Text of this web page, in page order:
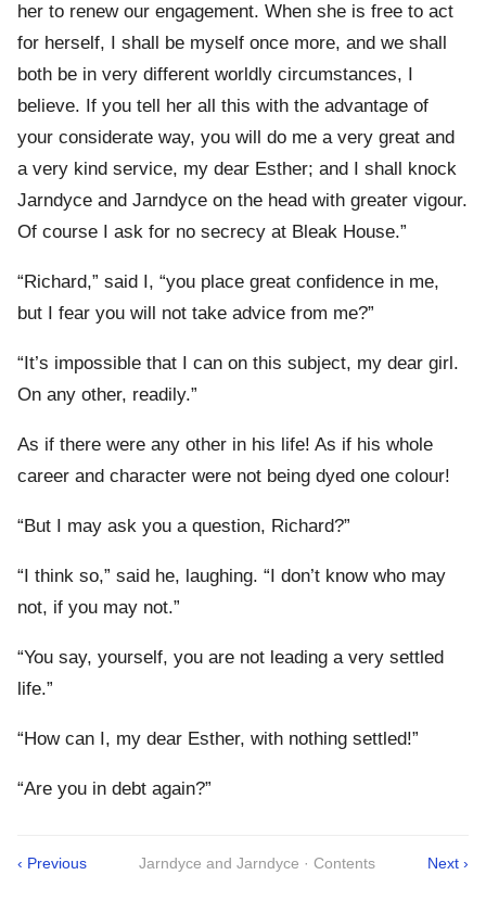
her to renew our engagement. When she is free to act
for herself, I shall be myself once more, and we shall
both be in very different worldly circumstances, I
believe. If you tell her all this with the advantage of
your considerate way, you will do me a very great and
a very kind service, my dear Esther; and I shall knock
Jarndyce and Jarndyce on the head with greater vigour.
Of course I ask for no secrecy at Bleak House.”
“Richard,” said I, “you place great confidence in me,
but I fear you will not take advice from me?”
“It’s impossible that I can on this subject, my dear girl.
On any other, readily.”
As if there were any other in his life! As if his whole
career and character were not being dyed one colour!
“But I may ask you a question, Richard?”
“I think so,” said he, laughing. “I don’t know who may
not, if you may not.”
“You say, yourself, you are not leading a very settled
life.”
“How can I, my dear Esther, with nothing settled!”
“Are you in debt again?”
‹ Previous Jarndyce and Jarndyce · Contents Next ›